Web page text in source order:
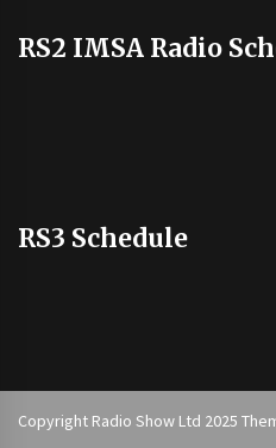
RS2 IMSA Radio
RS3 Schedule
Copyright Radio Show Ltd 2025